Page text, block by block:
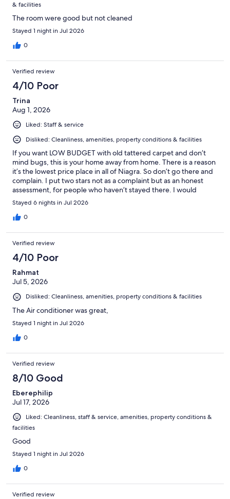
& facilities
The room were good but not cleaned
Stayed 1 night in Jul 2026
0
Verified review
4/10 Poor
Trina
Aug 1, 2026
Liked: Staff & service
Disliked: Cleanliness, amenities, property conditions & facilities
If you want LOW BUDGET with old tattered carpet and don’t
mind bugs, this is your home away from home. There is a reason
it’s the lowest price place in all of Niagra. So don’t go there and
complain. I put two stars not as a complaint but as an honest
assessment, for people who haven’t stayed there. I would
happily stay there again. But that’s just me.
Stayed 6 nights in Jul 2026
0
Verified review
4/10 Poor
Rahmat
Jul 5, 2026
Disliked: Cleanliness, amenities, property conditions & facilities
The Air conditioner was great,
Stayed 1 night in Jul 2026
0
Verified review
8/10 Good
Eberephilip
Jul 17, 2026
Liked: Cleanliness, staff & service, amenities, property conditions &
facilities
Good
Stayed 1 night in Jul 2026
0
Verified review